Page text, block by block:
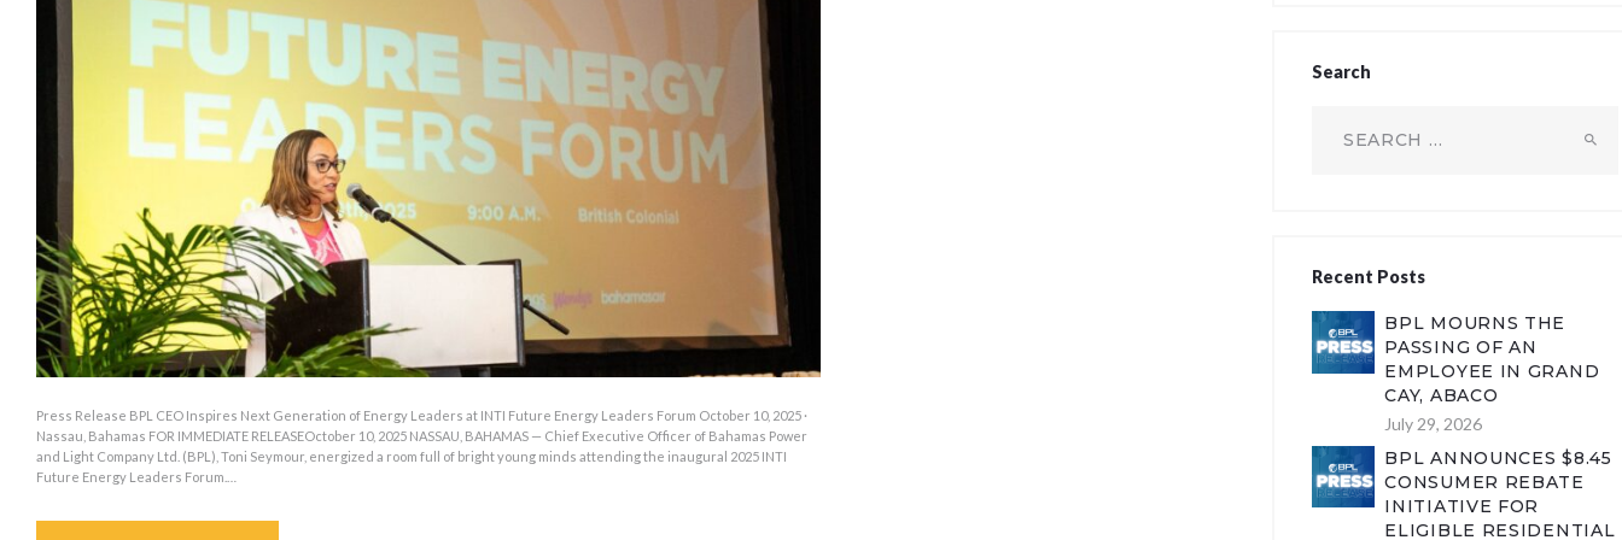
ENERGY
CONSERVATION
CONSUMER
PROTECTION
Press Release BPL CEO Inspires Next Generation of Energy Leaders at INTI Future Energy Leaders Forum October 10, 2025 ·
Nassau, Bahamas FOR IMMEDIATE RELEASEOctober 10, 2025 NASSAU, BAHAMAS — Chief Executive Officer of Bahamas Power
and Light Company Ltd. (BPL), Toni Seymour, energized a room full of bright young minds attending the inaugural 2025 INTI
Future Energy Leaders Forum.…
Search
Recent Posts
BPL MOURNS THE
PASSING OF AN
EMPLOYEE IN GRAND
CAY, ABACO
July 29, 2026
BPL ANNOUNCES $8.45
CONSUMER REBATE
INITIATIVE FOR
ELIGIBLE RESIDENTIAL